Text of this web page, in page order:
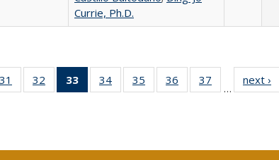
Currie, Ph.D.
Full
table:
31
of 40 Full
listing table:
32
of 40 Full
listing table:
33
of 40 Full
listing
34
of 40 Full
listing table:
35
of 40 Full
listing table:
36
of 40 Full
listing table:
37
of 40 Full
listing table:
…
next ›